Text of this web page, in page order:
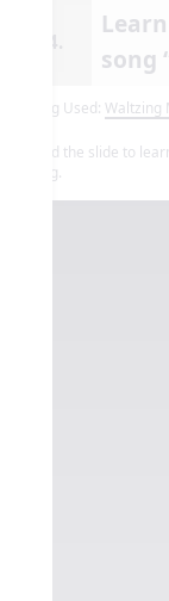
song
Song Used: Waltzing
Read the slide to
song.